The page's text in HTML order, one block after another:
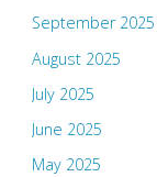
September 2025
August 2025
July 2025
June 2025
May 2025